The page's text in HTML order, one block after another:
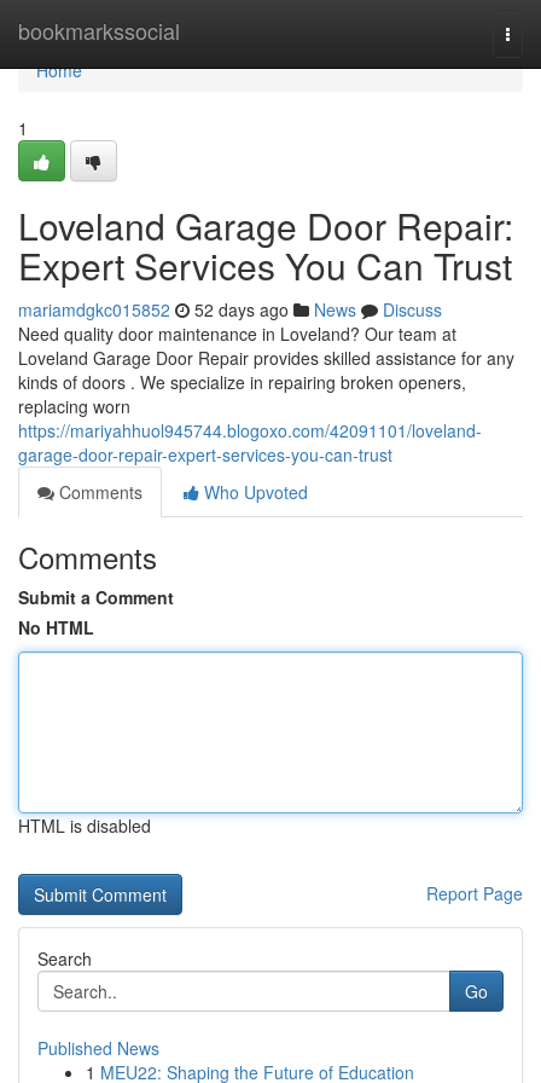
bookmarkssocial
Home
Home
1
Loveland Garage Door Repair:
Expert Services You Can Trust
mariamdgkc015852 52 days ago News
Discuss
Need quality door maintenance in Loveland? Our team at
Loveland Garage Door Repair provides skilled assistance for any
kinds of doors . We specialize in repairing broken openers,
replacing worn
https://mariyahhuol945744.blogoxo.com/42091101/loveland-
garage-door-repair-expert-services-you-can-trust
Comments
Who Upvoted
Comments
Submit a Comment
No HTML
HTML is disabled
Report Page
Search
Go
Published News
1 MEU22: Shaping the Future of Education